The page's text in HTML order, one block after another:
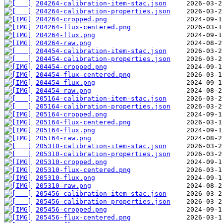
204264-calibration-item-stac.json
204264-calibration-properties.json
204264-cropped.png
204264-flux-centered.png
204264-flux.png
204264-raw.png
204454-calibration-item-stac.json
204454-calibration-properties.json
204454-cropped.png
204454-flux-centered.png
204454-flux.png
204454-raw.png
205164-calibration-item-stac.json
205164-calibration-properties.json
205164-cropped.png
205164-flux-centered.png
205164-flux.png
205164-raw.png
205310-calibration-item-stac.json
205310-calibration-properties.json
205310-cropped.png
205310-flux-centered.png
205310-flux.png
205310-raw.png
205456-calibration-item-stac.json
205456-calibration-properties.json
205456-cropped.png
205456-flux-centered.png